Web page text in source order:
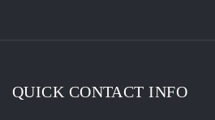
QUICK CONTACT INFO